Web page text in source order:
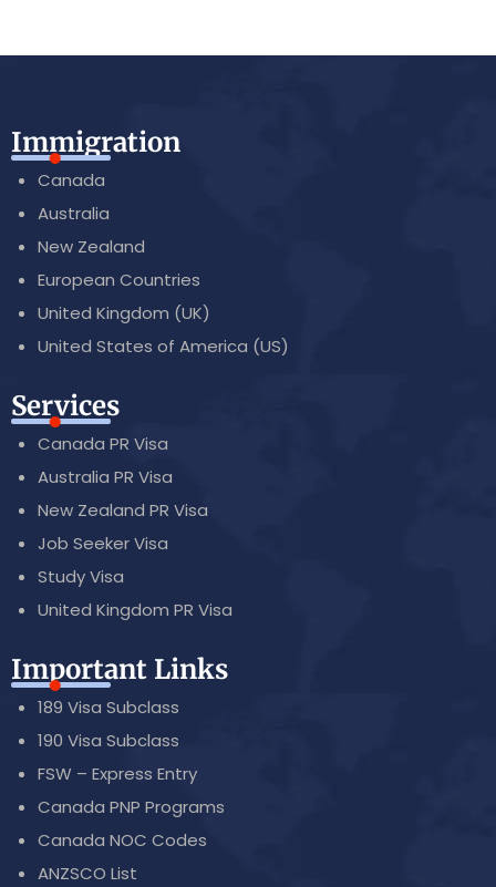
Immigration
Canada
Australia
New Zealand
European Countries
United Kingdom (UK)
United States of America (US)
Services
Canada PR Visa
Australia PR Visa
New Zealand PR Visa
Job Seeker Visa
Study Visa
United Kingdom PR Visa
Important Links
189 Visa Subclass
190 Visa Subclass
FSW – Express Entry
Canada PNP Programs
Canada NOC Codes
ANZSCO List